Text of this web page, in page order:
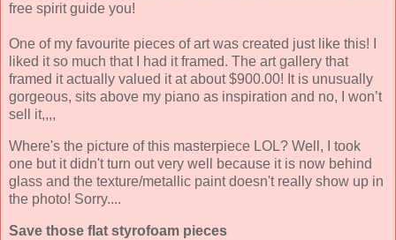
free spirit guide you!
One of my favourite pieces of art was created just like this! I
liked it so much that I had it framed. The art gallery that
framed it actually valued it at about $900.00! It is unusually
gorgeous, sits above my piano as inspiration and no, I won’t
sell it,,,,
Where's the picture of this masterpiece LOL? Well, I took
one but it didn't turn out very well because it is now behind
glass and the texture/metallic paint doesn't really show up in
the photo! Sorry....
Save those flat styrofoam pieces